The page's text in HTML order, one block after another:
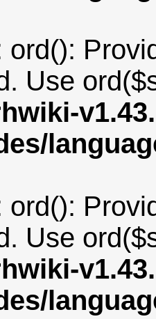
ord():
Use
ord():
Use